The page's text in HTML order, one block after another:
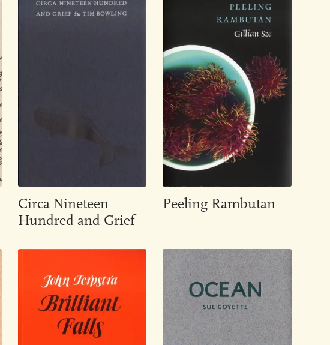
Circa Nineteen
Hundred and Grief
Peeling Rambutan